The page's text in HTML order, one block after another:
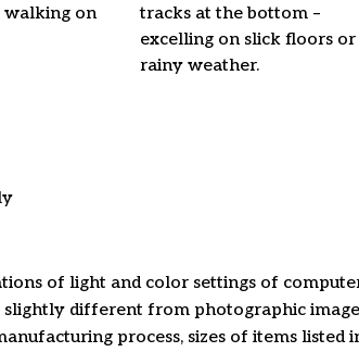
walking on
tracks at the bottom –
excelling on slick floors or
rainy weather.
of light and color settings of
slightly different from photographic
process, sizes of items listed